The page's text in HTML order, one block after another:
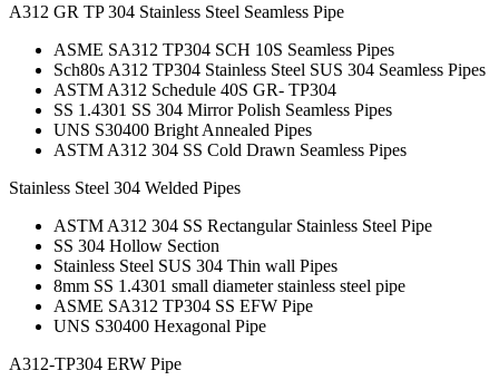
A312 GR TP 304 Stainless Steel Seamless Pipe
ASME SA312 TP304 SCH 10S Seamless Pipes
Sch80s A312 TP304 Stainless Steel SUS 304 Seamless Pipes
ASTM A312 Schedule 40S GR- TP304
SS 1.4301 SS 304 Mirror Polish Seamless Pipes
UNS S30400 Bright Annealed Pipes
ASTM A312 304 SS Cold Drawn Seamless Pipes
Stainless Steel 304 Welded Pipes
ASTM A312 304 SS Rectangular Stainless Steel Pipe
SS 304 Hollow Section
Stainless Steel SUS 304 Thin wall Pipes
8mm SS 1.4301 small diameter stainless steel pipe
ASME SA312 TP304 SS EFW Pipe
UNS S30400 Hexagonal Pipe
A312-TP304 ERW Pipe